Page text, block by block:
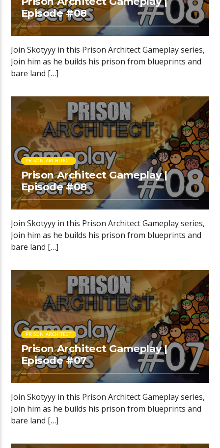
Episode #08
Join Skotyyy in this Prison Architect Gameplay series,
Join him as he builds his prison from blueprints and
bare land […]
PRISON ARCHITECT
Prison Architect Gameplay |
Episode #08
Join Skotyyy in this Prison Architect Gameplay series,
Join him as he builds his prison from blueprints and
bare land […]
PRISON ARCHITECT
Prison Architect Gameplay |
Episode #07
Join Skotyyy in this Prison Architect Gameplay series,
Join him as he builds his prison from blueprints and
bare land […]